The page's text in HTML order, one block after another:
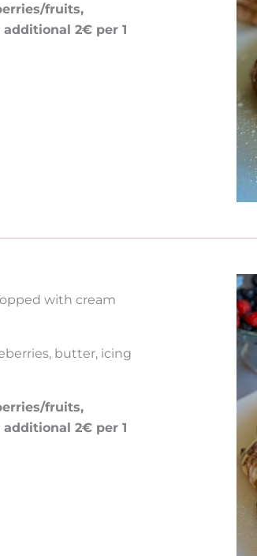
fruits,
2€ per 1
with cream
butter, icing
fruits,
2€ per 1